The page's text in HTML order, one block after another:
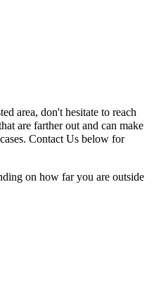
area, don't hesitate to reach
are farther out and can make
Contact Us below for
on how far you are outside